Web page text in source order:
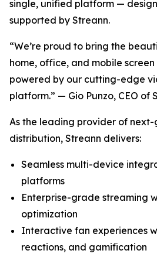
single, unified platform —
supported by Streann.
“We’re proud to bring the
home, office, and mobile
powered by our cutting-edge
platform.” — Gio Punzo, CEO of
As the leading provider of
distribution, Streann delivers:
Seamless multi-device
platforms
Enterprise-grade streaming
optimization
Interactive fan experiences
reactions, and gamification